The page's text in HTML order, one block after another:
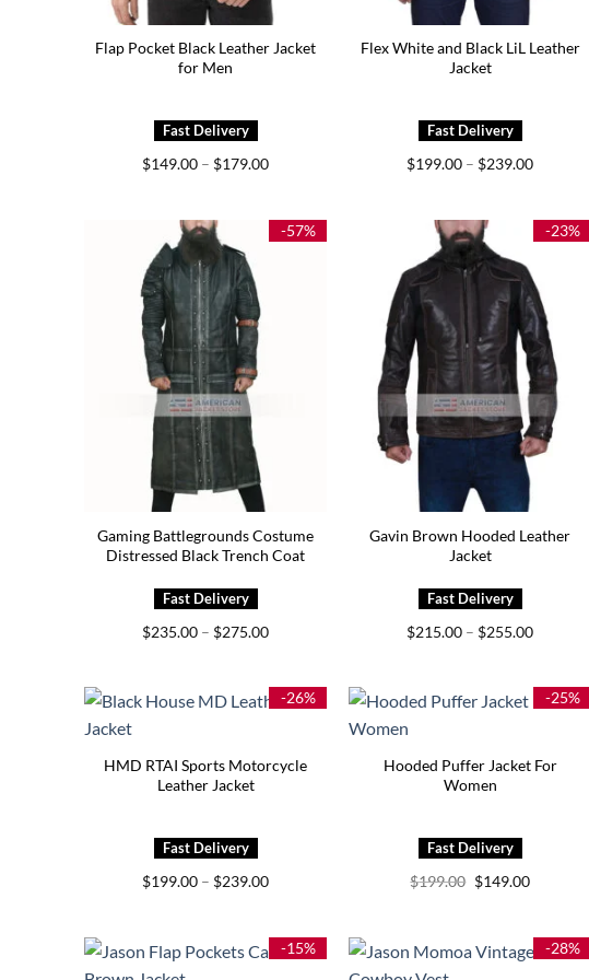
Flap Pocket Black Leather Jacket
for Men
$149.00 – $179.00Price
$179.00
Flex White and Black LiL Leather
Jacket
$199.00 – $239.00Price
$239.00
-57%
Gaming Battlegrounds Costume
Distressed Black Trench Coat
$235.00 – $275.00Price
$275.00
-23%
Gavin Brown Hooded Leather
Jacket
$215.00 – $255.00Price
$255.00
-26%
HMD RTAI Sports Motorcycle
Leather Jacket
$199.00 – $239.00Price
$239.00
-25%
Hooded Puffer Jacket For
Women
$199.00 Original
price
$149.00Current
-15% -28%